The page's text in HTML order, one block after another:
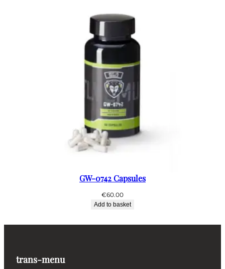
GW-0742 Capsules
€60.00
Add to basket
trans-menu